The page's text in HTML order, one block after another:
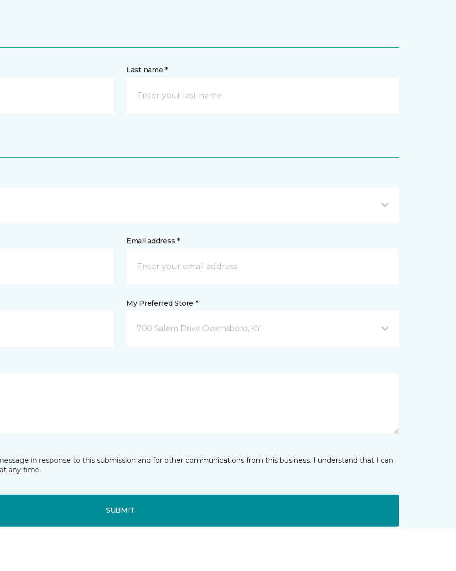
Last name *
Email address *
My Preferred Store *
700 Salem Drive Owensboro, KY
in response to this submission and for other communications from this business. I understand that I can
any time.
SUBMIT